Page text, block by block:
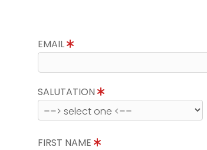
EMAIL
SALUTATION
FIRST NAME